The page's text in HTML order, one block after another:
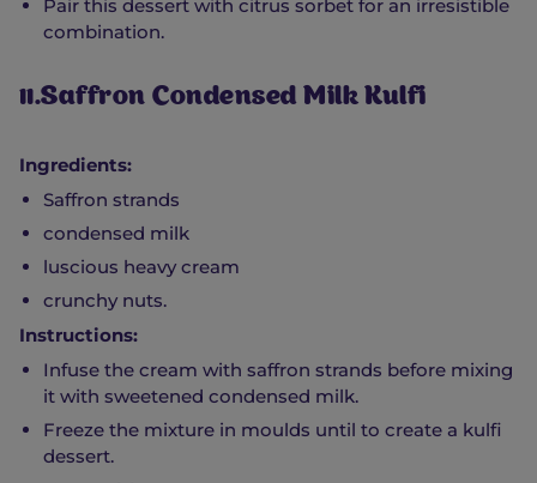
Pair this dessert with citrus sorbet for an irresistible
combination.
11.Saffron Condensed Milk Kulfi
Ingredients:
Saffron strands
condensed milk
luscious heavy cream
crunchy nuts.
Instructions:
Infuse the cream with saffron strands before mixing
it with sweetened condensed milk.
Freeze the mixture in moulds until to create a kulfi
dessert.